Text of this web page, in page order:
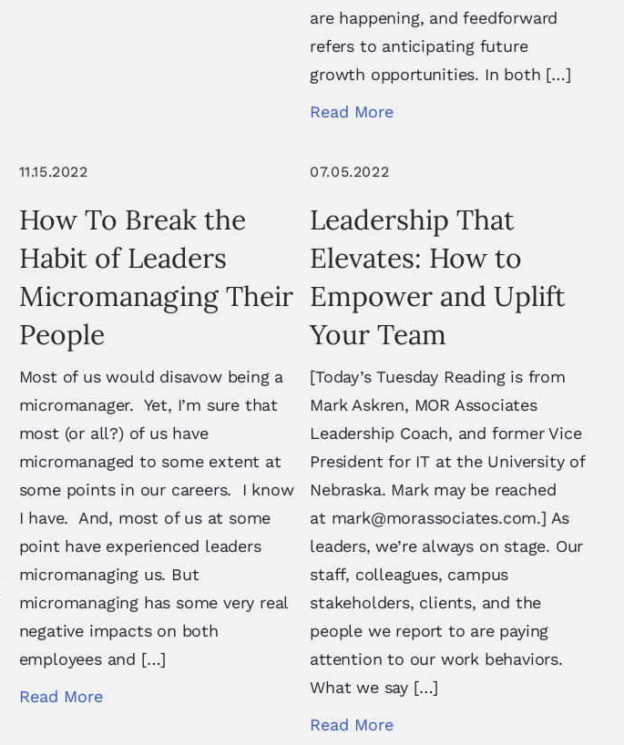
are happening, and feedforward
refers to anticipating future
growth opportunities. In both […]
Read More
11.15.2022
How To Break the
Habit of Leaders
Micromanaging Their
People
Most of us would disavow being a
micromanager. Yet, I’m sure that
most (or all?) of us have
micromanaged to some extent at
some points in our careers. I know
I have. And, most of us at some
point have experienced leaders
micromanaging us. But
micromanaging has some very real
negative impacts on both
employees and […]
Read More
07.05.2022
Leadership That
Elevates: How to
Empower and Uplift
Your Team
[Today’s Tuesday Reading is from
Mark Askren, MOR Associates
Leadership Coach, and former Vice
President for IT at the University of
Nebraska. Mark may be reached
at mark@morassociates.com.] As
leaders, we’re always on stage. Our
staff, colleagues, campus
stakeholders, clients, and the
people we report to are paying
attention to our work behaviors.
What we say […]
Read More